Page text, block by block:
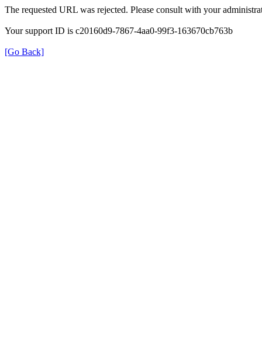
The requested URL was rejected. Please consult with your
Your support ID is c20160d9-7867-4aa0-99f3-163670cb763b
[Go Back]